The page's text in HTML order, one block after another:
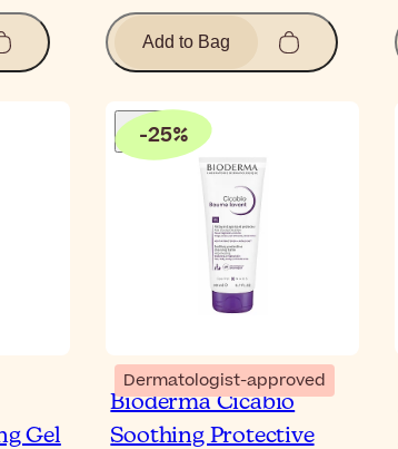
Add to Bag
Gel
-25%
Dermatologist-approved
Bioderma Cicabio
Soothing Protective